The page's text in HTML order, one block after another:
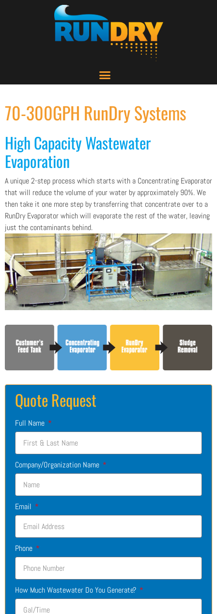
70-300GPH RunDry Systems
High Capacity Wastewater
Evaporation
A unique 2-step process which starts with a Concentrating Evaporator
that will reduce the volume of your water by approximately 90%. We
then take it one more step by transferring that concentrate over to a
RunDry Evaporator which will evaporate the rest of the water, leaving
just the contaminants behind.
Quote Request
Full Name
Company/Organization Name
Email
Phone
How Much Wastewater Do You Generate?